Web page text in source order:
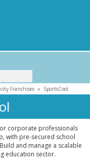
Franchises » SportsCool
corporate professionals
with pre-secured school
and manage a scalable
education sector.